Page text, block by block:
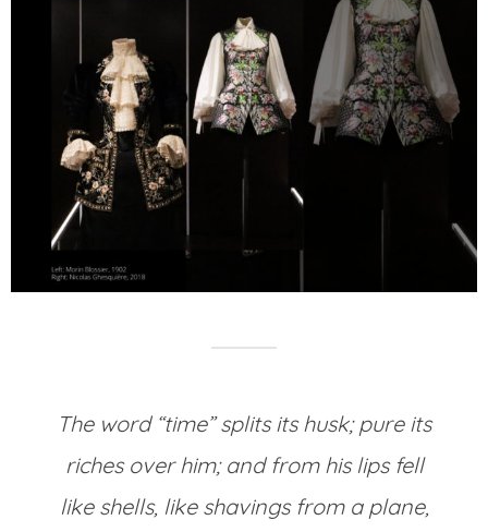
The word “time” splits its husk; pure its
riches over him; and from his lips fell
like shells, like shavings from a plane,